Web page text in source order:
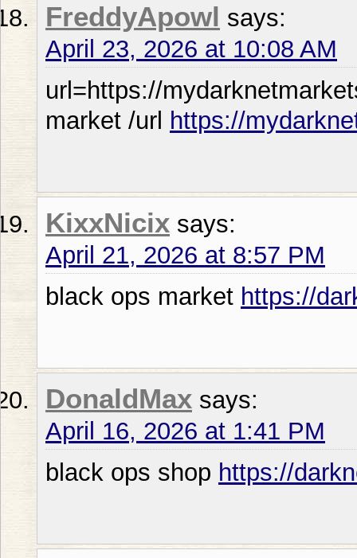
FreddyApowl says:
April 23, 2026 at 10:08 AM
url=https://
market /url https://
KixxNicix says:
April 21, 2026 at 8:57 PM
black ops market https://
DonaldMax says:
April 16, 2026 at 1:41 PM
black ops shop https://